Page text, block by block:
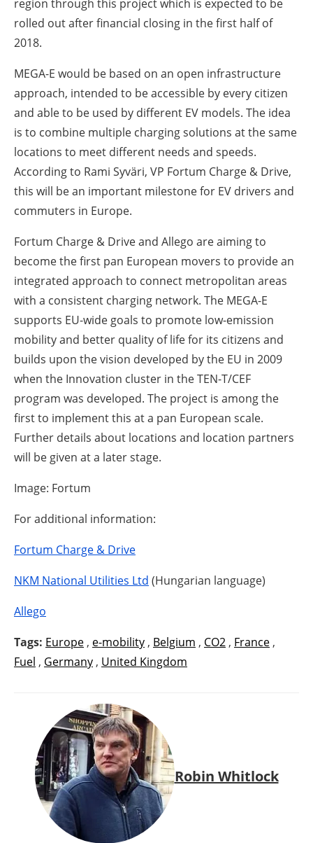
region through this project which is expected to be
rolled out after financial closing in the first half of
2018.
MEGA-E would be based on an open infrastructure
approach, intended to be accessible by every citizen
and able to be used by different EV models. The idea
is to combine multiple charging solutions at the same
locations to meet different needs and speeds.
According to Rami Syväri, VP Fortum Charge & Drive,
this will be an important milestone for EV drivers and
commuters in Europe.
Fortum Charge & Drive and Allego are aiming to
become the first pan European movers to provide an
integrated approach to connect metropolitan areas
with a consistent charging network. The MEGA-E
supports EU-wide goals to promote low-emission
mobility and better quality of life for its citizens and
builds upon the vision developed by the EU in 2009
when the Innovation cluster in the TEN-T/CEF
program was developed. The project is among the
first to implement this at a pan European scale.
Further details about locations and location partners
will be given at a later stage.
Image: Fortum
For additional information:
Fortum Charge & Drive
NKM National Utilities Ltd (Hungarian language)
Allego
Tags: Europe , e-mobility , Belgium , CO2 , France ,
Fuel , Germany , United Kingdom
Robin Whitlock